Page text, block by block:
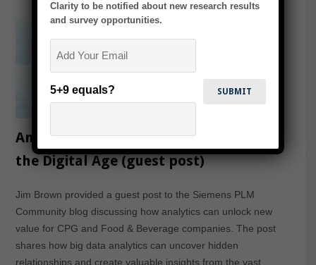
Analytics for Food and Beverage in
the Digital Age (guest post)
Jim Brown provided a guest post to the Siemens PLM
Community blog discussing how analytics can unlock new
value for CPG and Food & Beverage companies. The post
shares how big data analytics can uncover hidden
relationships and create valuable insights from the vast
Clarity to be notified about new research results
and survey opportunities.
5+9 equals?